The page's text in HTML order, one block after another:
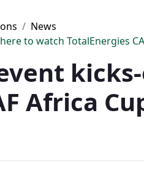
News
to watch TotalEnergies
Africa